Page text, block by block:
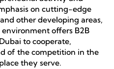
on cutting-edge
other developing areas,
environment offers B2B
to cooperate,
of the competition in the
they serve.